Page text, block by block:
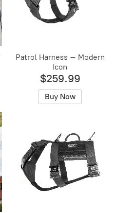
Patrol Harness – Modern
Icon
$259.99
Buy Now